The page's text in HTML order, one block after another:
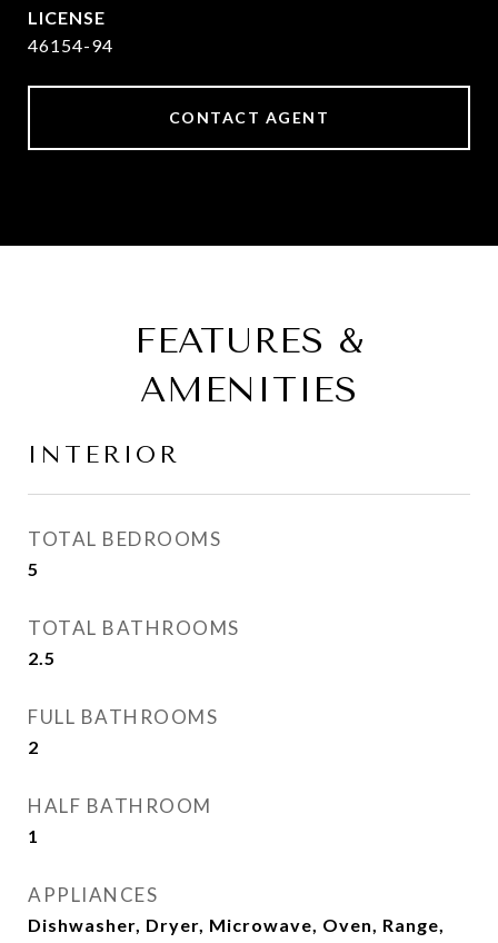
46154-94
CONTACT AGENT
FEATURES &
AMENITIES
INTERIOR
TOTAL BEDROOMS
5
TOTAL BATHROOMS
2.5
FULL BATHROOMS
2
HALF BATHROOM
1
APPLIANCES
Dishwasher, Dryer, Microwave, Oven, Range,